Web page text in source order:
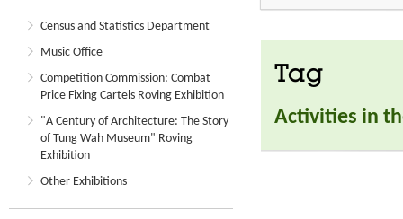
Census and Statistics Department
Music Office
Competition Commission: Combat
Price Fixing Cartels Roving Exhibition
"A Century of Architecture: The Story
of Tung Wah Museum" Roving
Exhibition
Other Exhibitions
Tag
Activities in